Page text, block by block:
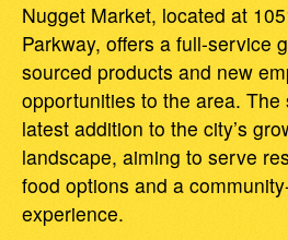
Nugget Market, located at
Parkway, offers a full-service
sourced products and new
opportunities to the area. The
latest addition to the city’s
landscape, aiming to serve
food options and a
experience.